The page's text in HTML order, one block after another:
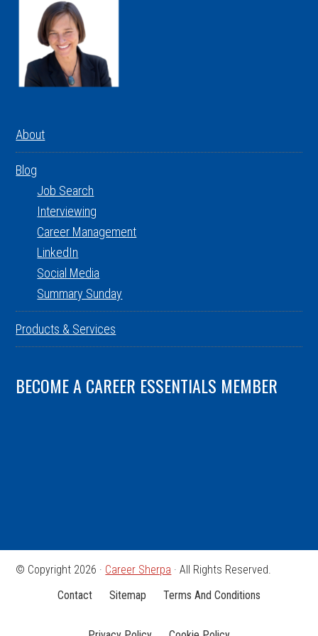
About
Blog
Job Search
Interviewing
Career Management
LinkedIn
Social Media
Summary Sunday
Products & Services
BECOME A CAREER ESSENTIALS MEMBER
© Copyright 2026 · Career Sherpa · All Rights Reserved.
Contact
Sitemap Terms And Conditions